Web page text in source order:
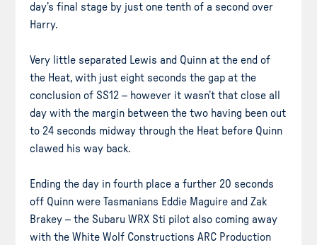
day’s final stage by just one tenth of a second over
Harry.
Very little separated Lewis and Quinn at the end of
the Heat, with just eight seconds the gap at the
conclusion of SS12 – however it wasn’t that close all
day with the margin between the two having been out
to 24 seconds midway through the Heat before Quinn
clawed his way back.
Ending the day in fourth place a further 20 seconds
off Quinn were Tasmanians Eddie Maguire and Zak
Brakey – the Subaru WRX Sti pilot also coming away
with the White Wolf Constructions ARC Production